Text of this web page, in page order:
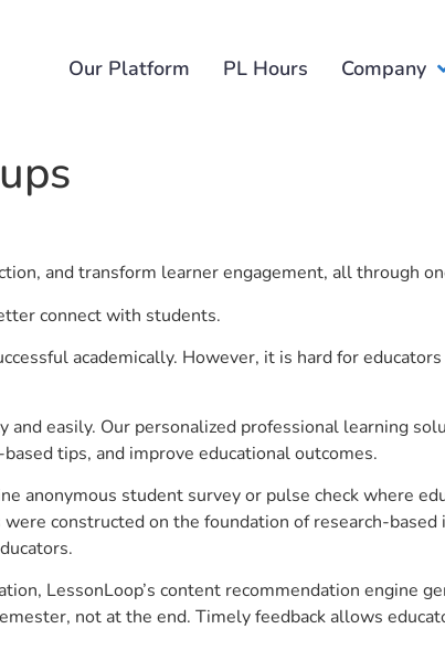
Our Platform PL Hours Company
and transform learner engagement, all through
connect with students.
academically. However, it is hard for
easily. Our personalized professional learning
tips, and improve educational outcomes.
anonymous student survey or pulse check where
constructed on the foundation of research-
LessonLoop’s content recommendation engine
not at the end. Timely feedback allows